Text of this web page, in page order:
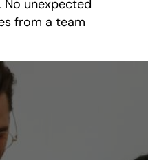
No unexpected
from a team